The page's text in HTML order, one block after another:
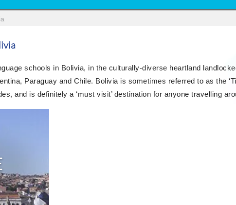
schools in Bolivia, in the culturally-diverse heartland
Paraguay and Chile. Bolivia is sometimes referred to as the
and is definitely a ‘must visit’ destination for anyone travelling